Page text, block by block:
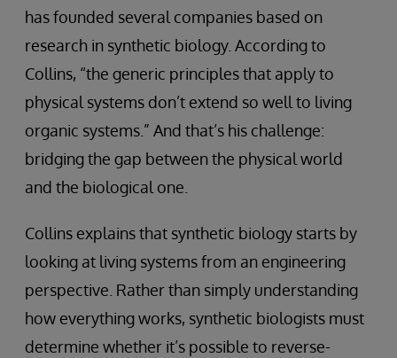
has founded several companies based on
research in synthetic biology. According to
Collins, “the generic principles that apply to
physical systems don’t extend so well to living
organic systems.” And that’s his challenge:
bridging the gap between the physical world
and the biological one.
Collins explains that synthetic biology starts by
looking at living systems from an engineering
perspective. Rather than simply understanding
how everything works, synthetic biologists must
determine whether it’s possible to reverse-